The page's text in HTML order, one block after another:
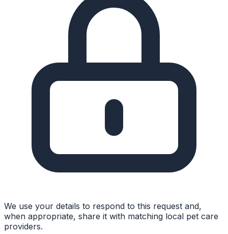
We use your details to respond to this request and,
when appropriate, share it with matching local pet care
providers.